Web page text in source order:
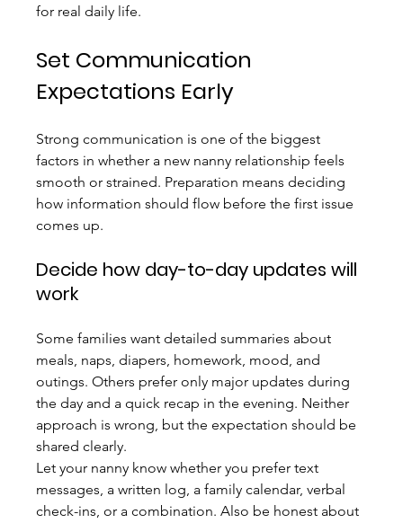
for real daily life.
Set Communication
Expectations Early
Strong communication is one of the biggest
factors in whether a new nanny relationship feels
smooth or strained. Preparation means deciding
how information should flow before the first issue
comes up.
Decide how day-to-day updates will
work
Some families want detailed summaries about
meals, naps, diapers, homework, mood, and
outings. Others prefer only major updates during
the day and a quick recap in the evening. Neither
approach is wrong, but the expectation should be
shared clearly.
Let your nanny know whether you prefer text
messages, a written log, a family calendar, verbal
check-ins, or a combination. Also be honest about